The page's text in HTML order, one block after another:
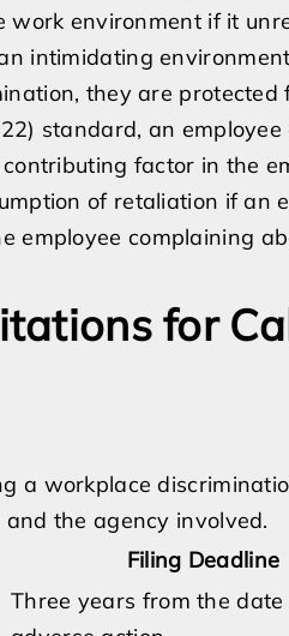
environment if it
intimidating
they are
standard, an
factor in the
of retaliation if an
employee complaining
for
a workplace
the agency involved.
Filing Deadline
Three years from the date